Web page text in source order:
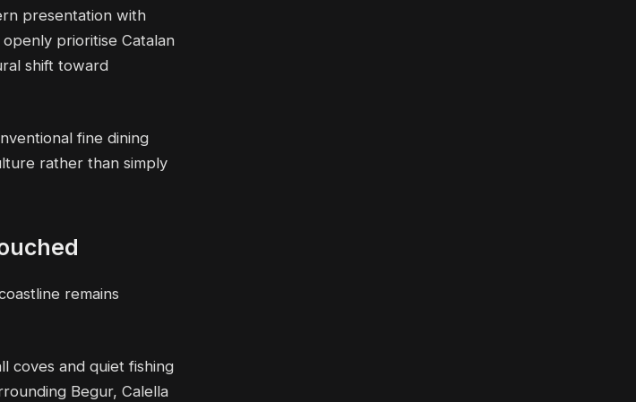
presentation with
prioritise Catalan
shift toward
fine dining
rather than simply
remains
coves and quiet fishing
Begur, Calella